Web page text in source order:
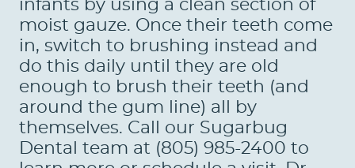
infants by using a clean section of
moist gauze. Once their teeth come
in, switch to brushing instead and
do this daily until they are old
enough to brush their teeth (and
around the gum line) all by
themselves. Call our Sugarbug
Dental team at (805) 985-2400 to